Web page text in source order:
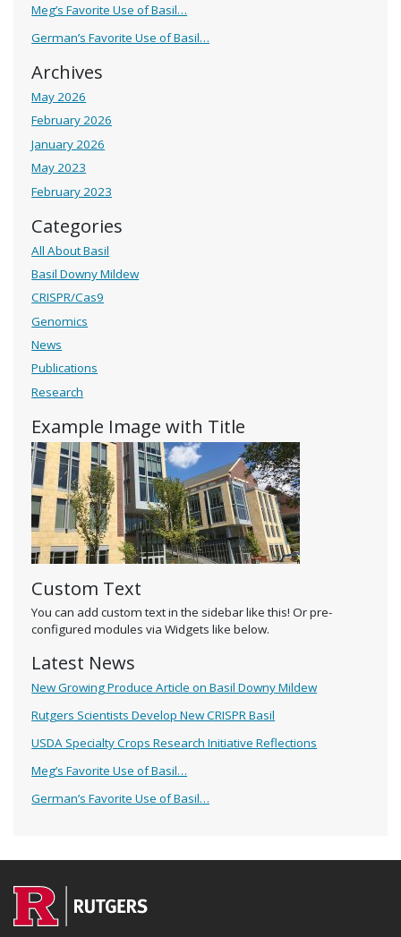
Meg’s Favorite Use of Basil…
German’s Favorite Use of Basil…
Archives
May 2026
February 2026
January 2026
May 2023
February 2023
Categories
All About Basil
Basil Downy Mildew
CRISPR/Cas9
Genomics
News
Publications
Research
Example Image with Title
Custom Text
You can add custom text in the sidebar like this! Or pre-
configured modules via Widgets like below.
Latest News
New Growing Produce Article on Basil Downy Mildew
Rutgers Scientists Develop New CRISPR Basil
USDA Specialty Crops Research Initiative Reflections
Meg’s Favorite Use of Basil…
German’s Favorite Use of Basil…